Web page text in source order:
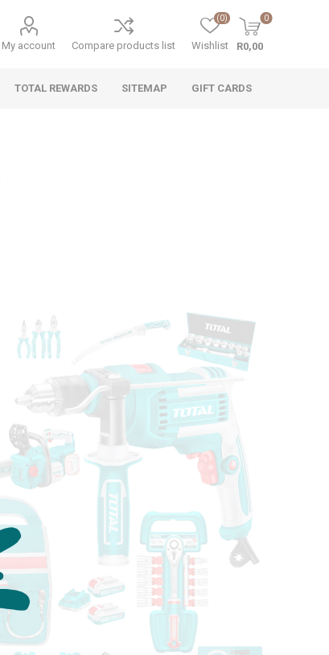
My account Compare products list Wishlist
(0) 0
R0,00
TOTAL REWARDS SITEMAP GIFT CARDS